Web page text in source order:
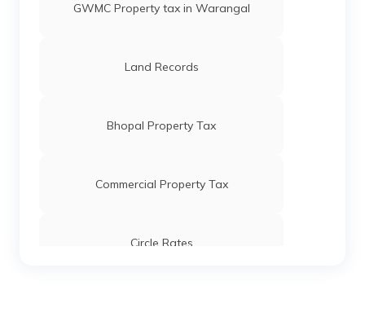
GWMC Property tax in Warangal
Land Records
Bhopal Property Tax
Commercial Property Tax
Circle Rates